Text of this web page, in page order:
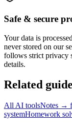
Safe & secure
Your data is
never stored on our
follows strict privacy
details.
Related
All AI toolsNotes →
systemHomework